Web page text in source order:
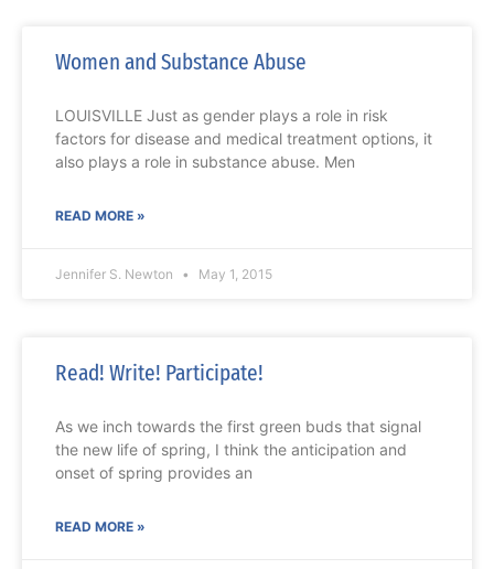
Women and Substance Abuse
LOUISVILLE Just as gender plays a role in risk
factors for disease and medical treatment options, it
also plays a role in substance abuse. Men
READ MORE »
Jennifer S. Newton May 1, 2015
Read! Write! Participate!
As we inch towards the first green buds that signal
the new life of spring, I think the anticipation and
onset of spring provides an
READ MORE »